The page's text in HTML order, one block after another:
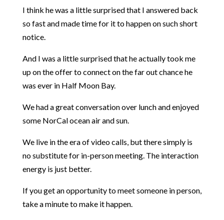
I think he was a little surprised that I answered back
so fast and made time for it to happen on such short
notice.
And I was a little surprised that he actually took me
up on the offer to connect on the far out chance he
was ever in Half Moon Bay.
We had a great conversation over lunch and enjoyed
some NorCal ocean air and sun.
We live in the era of video calls, but there simply is
no substitute for in-person meeting. The interaction
energy is just better.
If you get an opportunity to meet someone in person,
take a minute to make it happen.